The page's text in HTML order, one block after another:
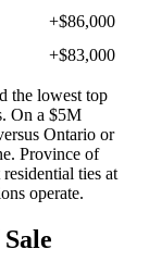
+$86,000
+$83,000
the lowest top
On a $5M
Ontario or
Province of
ties at
operate.